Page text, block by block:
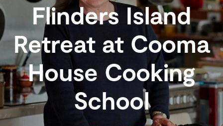
Flinders Island
Retreat at Cooma
House Cooking
School